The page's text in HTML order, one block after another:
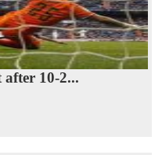
after 10-2...